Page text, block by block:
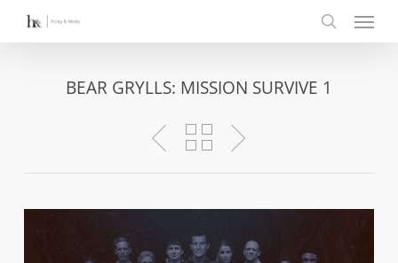
search
Menu
BEAR GRYLLS: MISSION SURVIVE 1